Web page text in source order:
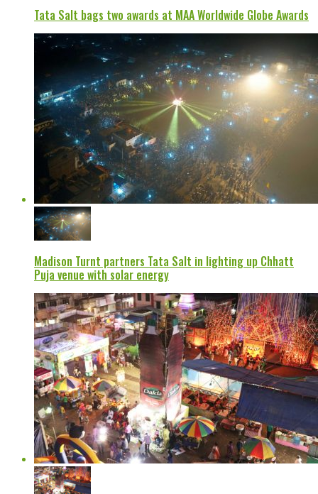
Tata Salt bags two awards at MAA Worldwide Globe Awards
Madison Turnt partners Tata Salt in lighting up Chhatt
Puja venue with solar energy